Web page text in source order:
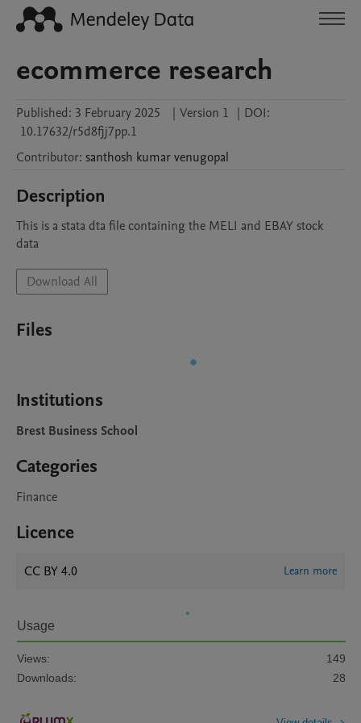
ecommerce research
Published: 3 February 2025 | Version 1 | DOI:
10.17632/r5d8fjj7pp.1
Contributor: santhosh kumarvenugopal
Description
This is a stata dta file containing the MELI and EBAY stock
data
Download All
Files
Institutions
Brest Business School
Categories
Finance
Licence
CC BY 4.0 Learn more
Usage
Views:
149
Downloads:
28